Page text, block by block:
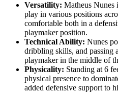
Versatility: Matheus Nunes
play in various positions
comfortable both in a
playmaker position.
Technical Ability: Nunes
dribbling skills, and passing
playmaker in the middle of
Physicality: Standing at 6
physical presence to
added defensive support to